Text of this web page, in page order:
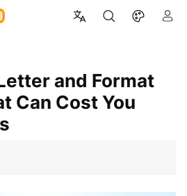
Can Cost You